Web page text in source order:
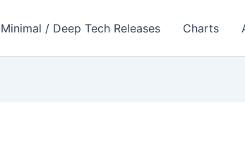
Minimal / Deep Tech Releases Charts